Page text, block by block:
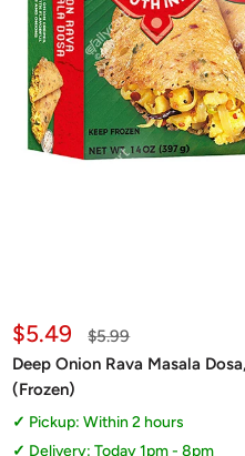
Sale
price
$5.49
Regular
$5.99
Deep Onion Rava Masala
(Frozen)
Pickup: Within 2 hours
Delivery: Today 1pm - 8pm